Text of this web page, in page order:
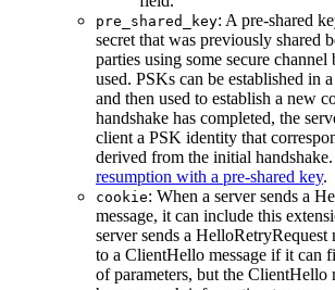
pre_shared_key: A pre-shared
secret that was previously shared
parties using some secure channel
used. PSKs can be established in
and then used to establish a new
handshake has completed, the
client a PSK identity that
derived from the initial handshake.
resumption with a pre-shared key.
cookie: When a server sends a
message, it can include this
server sends a HelloRetryRequest
to a ClientHello message if it can
of parameters, but the ClientHello